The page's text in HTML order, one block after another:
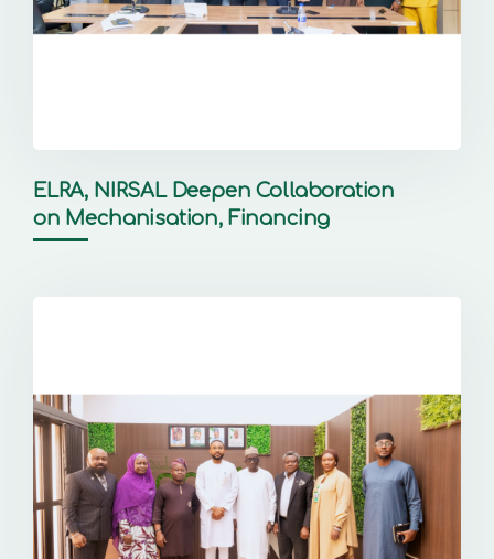
ELRA, NIRSAL Deepen Collaboration
on Mechanisation, Financing